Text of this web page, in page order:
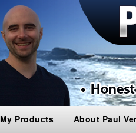
My Products About Paul